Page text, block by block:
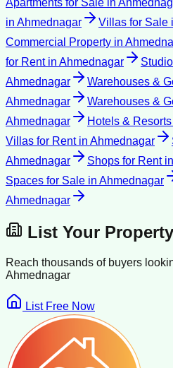
in Ahmednagar Villas for Sale
Commercial Property in
for Rentin Ahmednagar
Ahmednagar
Warehouses &
Ahmednagar
Warehouses &
Ahmednagar
Hotels &
Villas for Rentin Ahmednagar
Ahmednagar
Shops for Rentin
Spaces for Sale in Ahmednagar
Ahmednagar
List Your
Reach thousands of buyers
Ahmednagar
List Free Now